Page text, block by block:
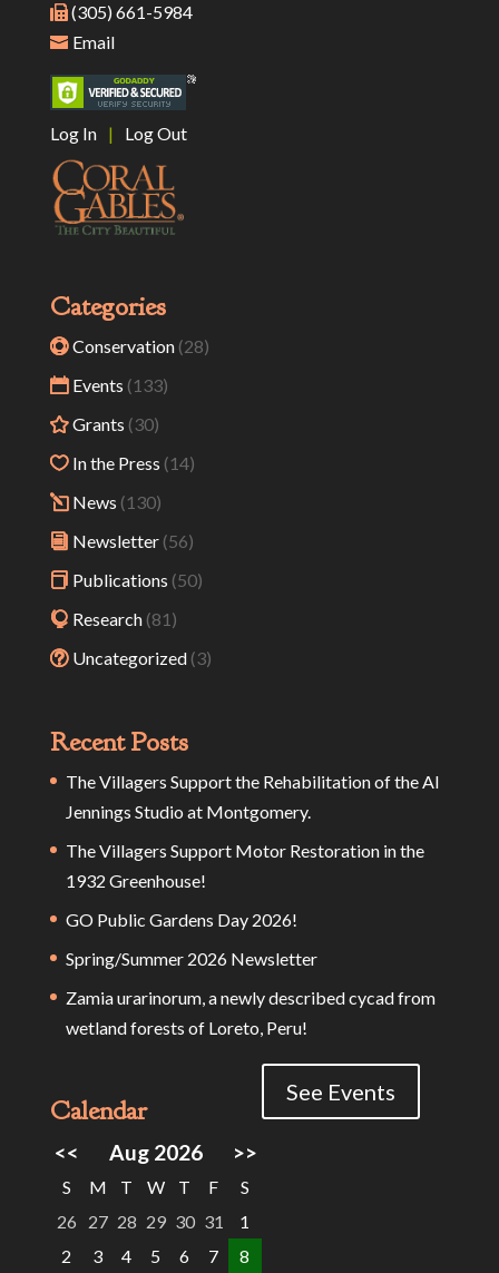
(305) 661-5984
Email
Log In | Log Out
Categories
Conservation(28)
Events (133)
Grants (30)
In the Press (14)
News (130)
Newsletter(56)
Publications (50)
Research(81)
Uncategorized(3)
Recent Posts
The Villagers Support the Rehabilitation of the Al
Jennings Studio at Montgomery.
The Villagers Support Motor Restoration in the
1932 Greenhouse!
GO Public Gardens Day 2026!
Spring/Summer 2026 Newsletter
Zamia urarinorum, a newly described cycad from
wetland forests of Loreto, Peru!
Calendar
<< Aug 2026 >>
S M T W T F
S
26
27 28 29 30 31
1
2
3 4 5 6 7 8
See Events